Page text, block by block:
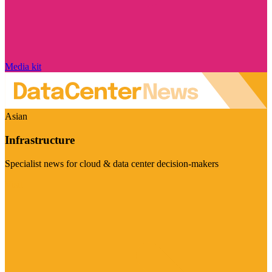
Media kit
Asian
Infrastructure
Specialist news for cloud & data center decision-makers